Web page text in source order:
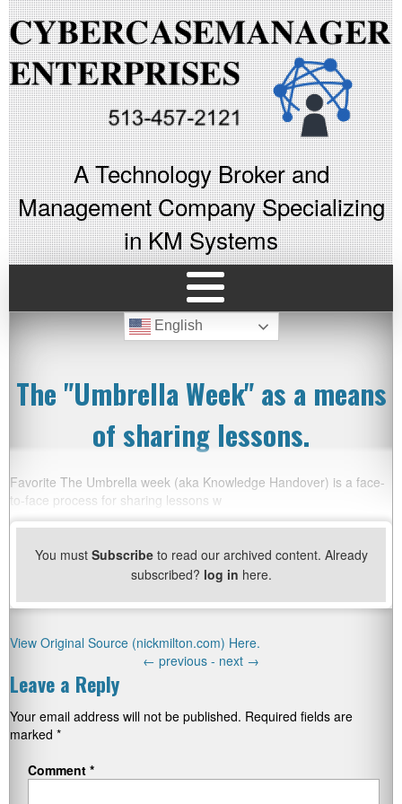
A Technology Broker and
Management Company Specializing
in KM Systems
English
The "Umbrella Week" as a means
of sharing lessons.
Favorite The Umbrella week (aka Knowledge Handover) is a face-
to-face process for sharing lessons w
You must Subscribeto read our archived content. Already
subscribed? log in here.
View Original Source (nickmilton.com) Here.
← previous - next →
Leave a Reply
Your email address will not be published. Required fields are
marked *
Comment *